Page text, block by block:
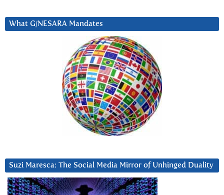
What G/NESARA Mandates
Suzi Maresca: The Social Media Mirror of Unhinged Duality